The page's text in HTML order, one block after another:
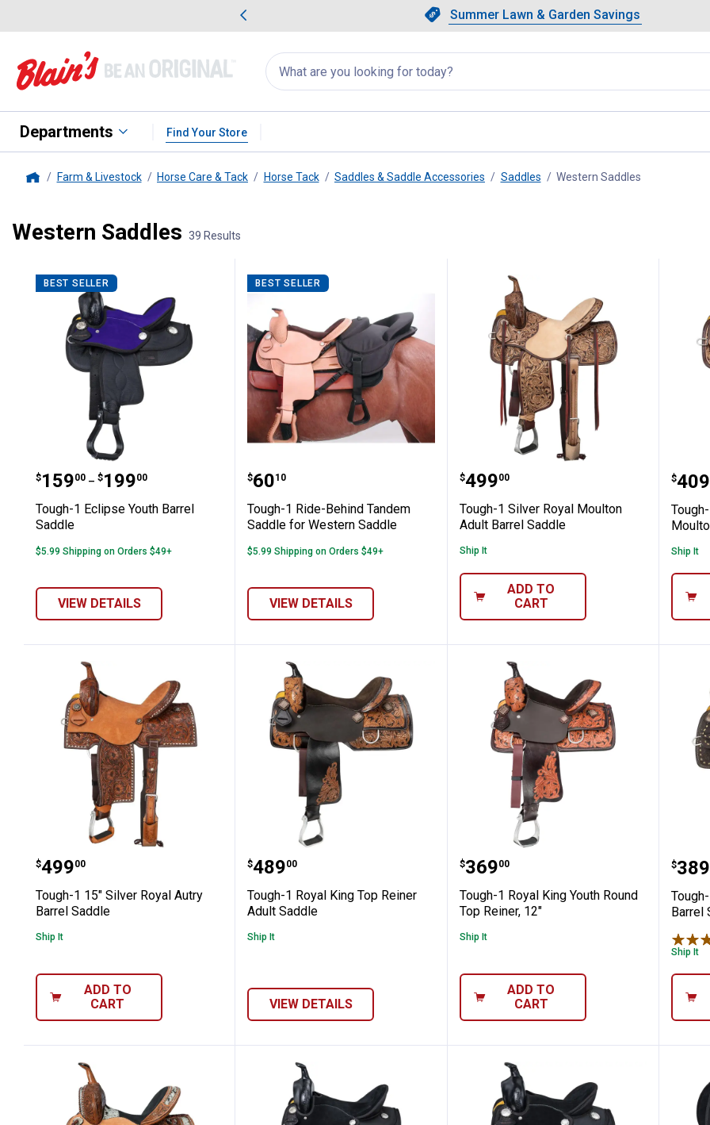
Slide 1 of 4.Summer Lawn & Garden Savings
Summer Lawn & Garden Savings
Showing slide 1 of 4: Summer
Search
for
products:
appear
Departments Find Your Store
Farm & Livestock Horse Care & Tack Horse Tack Saddles & Saddle Accessories Saddles Western Saddles
Western Saddles 39 Results
Product List
BEST SELLER
Tough-1 Eclipse Youth Barrel Saddle
Price range:
$159
. 00 –
to $199
. 00
Tough-1 Eclipse Youth Barrel
Saddle
$5.99 Shipping on Orders $49+
VIEW DETAILS
BEST SELLER
Tough-1 Ride-Behind Tandem Saddle for Western
Price:
$60
. 10
Tough-1 Ride-Behind Tandem
Saddle for Western Saddle
$5.99 Shipping on Orders $49+
VIEW DETAILS
Tough-1 Silver Royal
Price:
$499
. 00
Tough-1 Silver Royal Moulton
Adult Barrel Saddle
Ship It
ADD TO
CART
$409
.
Ship It
Tough-1 15" Silver Royal Autry Barrel Saddle
Price:
$499
. 00
Tough-1 15" Silver Royal Autry
Barrel Saddle
Ship It
ADD TO
CART
Tough-1 Royal King Top Reiner Adult Saddle
Price:
$489
. 00
Tough-1 Royal King Top Reiner
Adult Saddle
Ship It
VIEW DETAILS
Tough-1 Royal King Youth
Price:
$369
. 00
Tough-1 Royal King Youth Round
Top Reiner, 12"
Ship It
ADD TO
CART
$389
.
Barrel
Ship It